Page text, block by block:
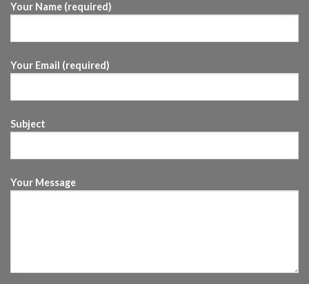
Your Name (required)
Your Email (required)
Subject
Your Message